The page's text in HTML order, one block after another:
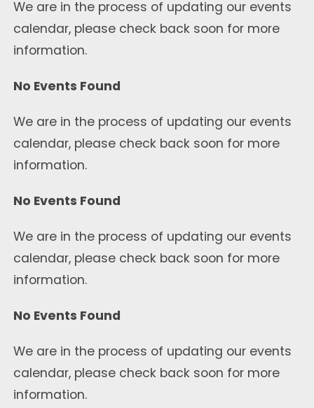
We are in the process of updating our events
calendar, please check back soon for more
information.
No Events Found
We are in the process of updating our events
calendar, please check back soon for more
information.
No Events Found
We are in the process of updating our events
calendar, please check back soon for more
information.
No Events Found
We are in the process of updating our events
calendar, please check back soon for more
information.